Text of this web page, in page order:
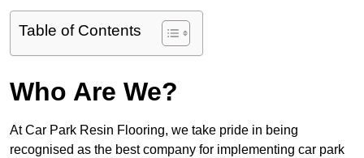
Table of Contents
Who Are We?
At Car Park Resin Flooring, we take pride in being
recognised as the best company for implementing car park